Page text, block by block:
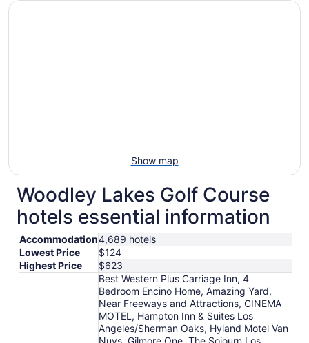
Show map
Woodley Lakes Golf Course
hotels essential information
Accommodation4,689 hotels
Lowest Price
$124
Highest Price
$623
Best Western Plus Carriage Inn, 4
Bedroom Encino Home, Amazing Yard,
Near Freeways and Attractions, CINEMA
MOTEL, Hampton Inn & Suites Los
Angeles/Sherman Oaks, Hyland Motel Van
Nuys, Gilmore One, The Sojourn Los